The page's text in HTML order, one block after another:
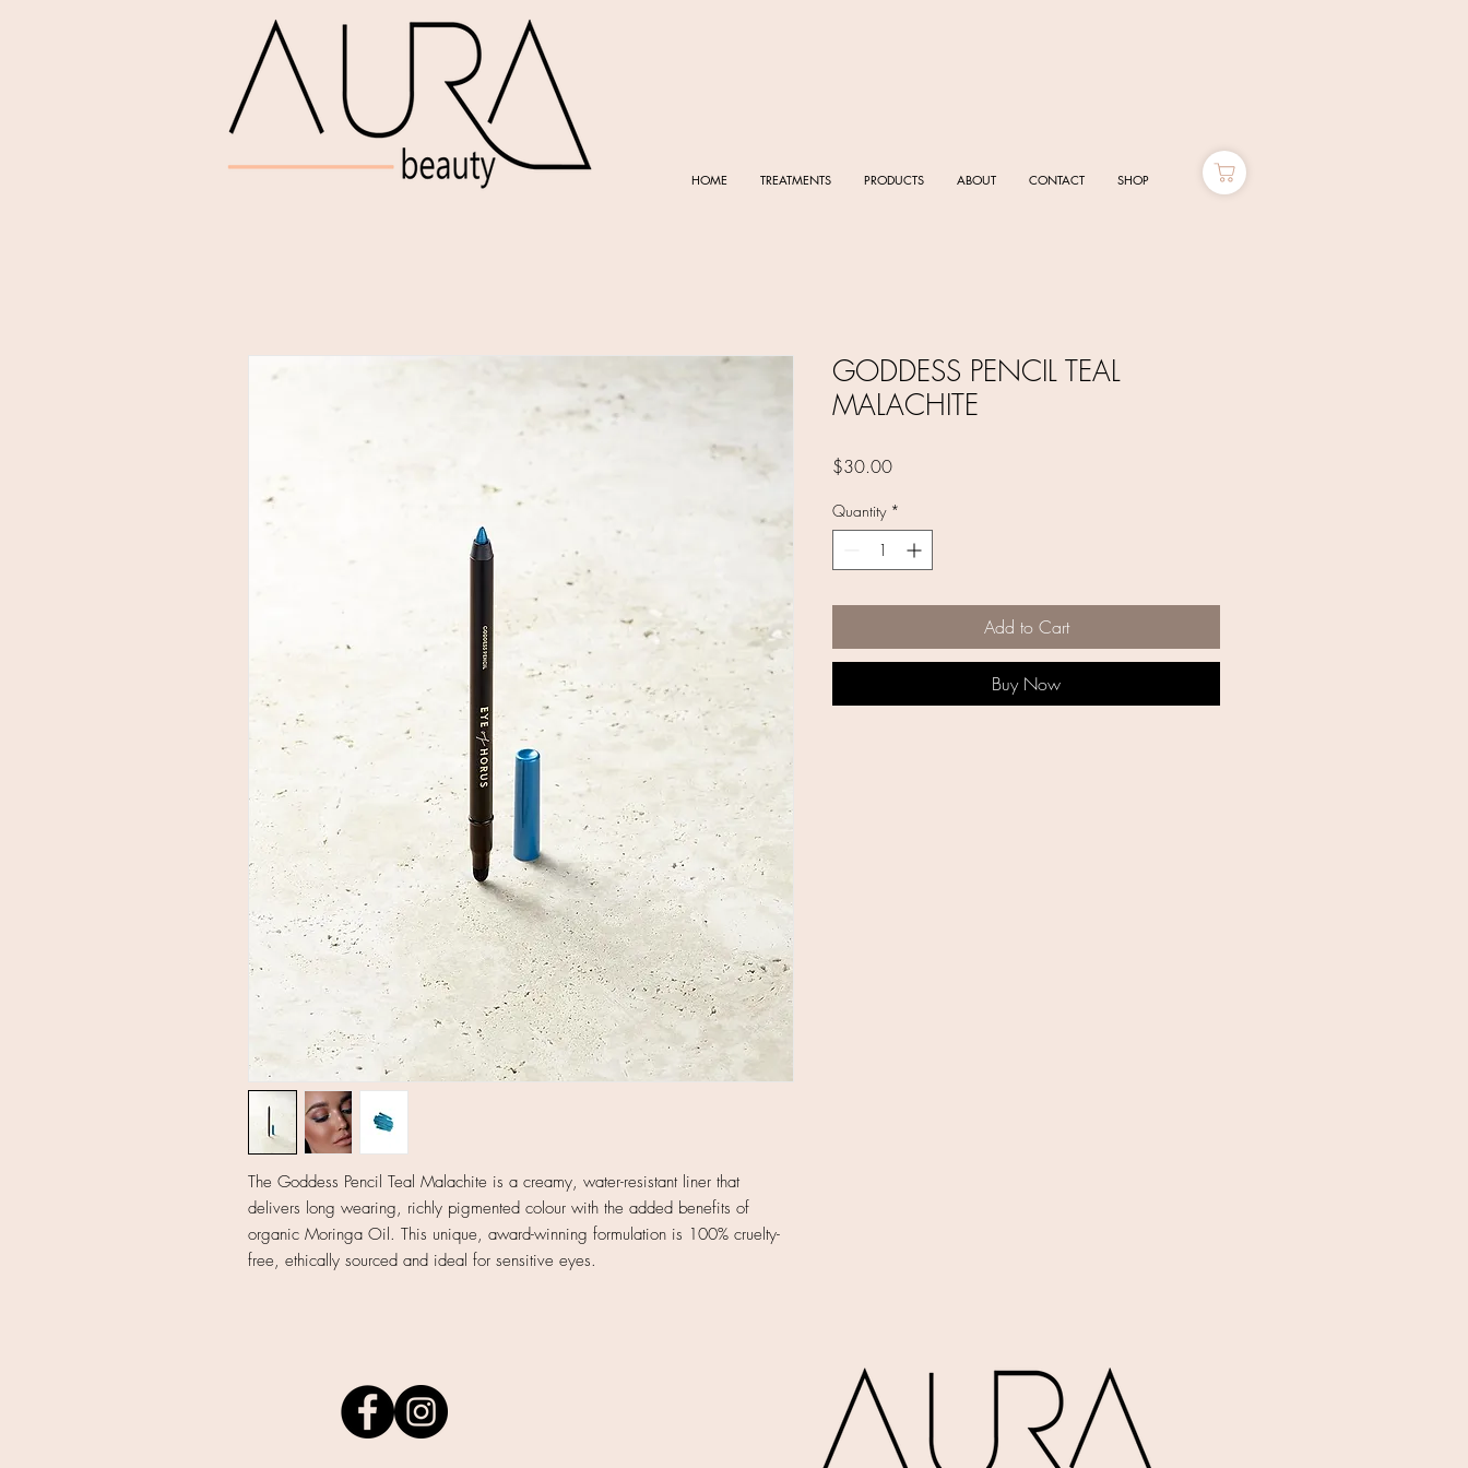
HOME TREATMENTS PRODUCTS ABOUT CONTACT SHOP
The Goddess Pencil Teal Malachite is a creamy, water-resistant liner that
delivers long wearing, richly pigmented colour with the added benefits of
organic Moringa Oil. This unique, award-winning formulation is 100% cruelty-
free, ethically sourced and ideal for sensitive eyes.
GODDESS PENCIL TEAL
MALACHITE
$30.00Price
Quantity *
Add to Cart
Buy Now